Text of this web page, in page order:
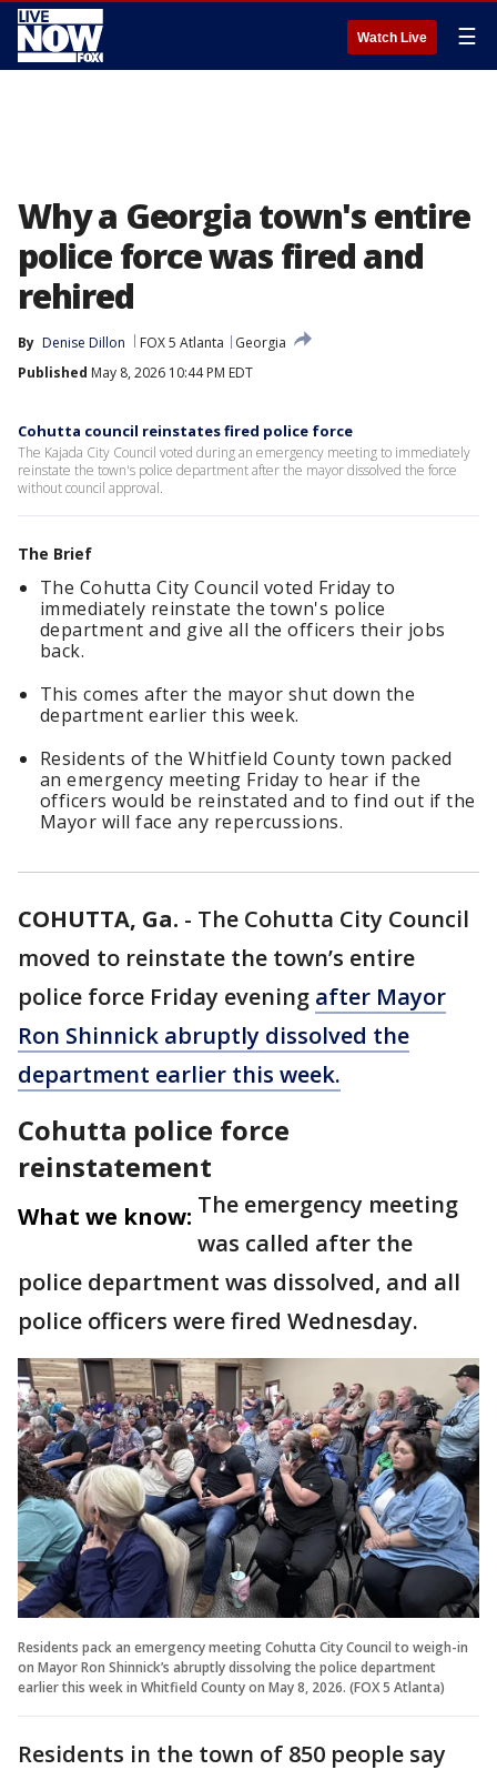
Watch Live ☰
Why a Georgia town's entire
police force was fired and
rehired
By Denise Dillon FOX 5 Atlanta
Georgia
Published May 8, 2026 10:44 PM EDT
Cohutta council reinstates fired police force
The Kajada City Council voted during an emergency meeting to immediately
reinstate the town's police department after the mayor dissolved the force
without council approval.
The Brief
The Cohutta City Council voted Friday to
immediately reinstate the town's police
department and give all the officers their jobs
back.
This comes after the mayor shut down the
department earlier this week.
Residents of the Whitfield County town packed
an emergency meeting Friday to hear if the
officers would be reinstated and to find out if the
Mayor will face any repercussions.
COHUTTA, Ga. - The Cohutta City Council
moved to reinstate the town’s entire
police force Friday evening after Mayor
Ron Shinnick abruptly dissolved the
department earlier this week.
Cohutta police force
reinstatement
What we know: The emergency meeting
was called after the
police department was dissolved, and all
police officers were fired Wednesday.
Residents pack an emergency meeting Cohutta City Council to weigh-in
on Mayor Ron Shinnick’s abruptly dissolving the police department
earlier this week in Whitfield County on May 8, 2026. (FOX 5 Atlanta)
Residents in the town of 850 people say